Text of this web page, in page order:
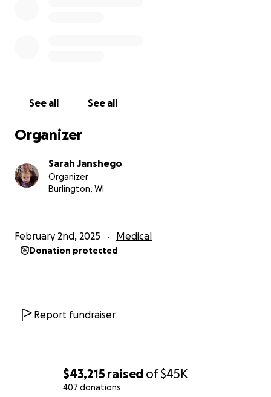
$43,215 raised of$45K
407 donations
See all See all
Organizer
Sarah Janshego
Organizer
Burlington, WI
February 2nd, 2025 Medical
Donation protected
Report fundraiser